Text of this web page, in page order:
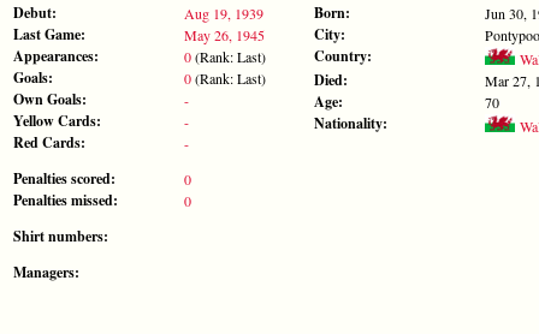
Debut:
Aug 19, 1939
Last Game: May 26, 1945
Appearances: 0(Rank: Last)
Goals: 0(Rank: Last)
Own Goals: -
Yellow Cards: -
Red Cards: -
Born: Jun 30,
City:
Country:
Died: Mar 27,
Age: 70
Nationality:
Penalties scored: 0
Penalties missed: 0
Shirt numbers:
Managers: